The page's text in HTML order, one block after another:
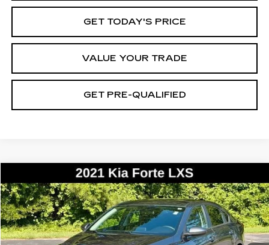
GET TODAY'S PRICE
VALUE YOUR TRADE
GET PRE-QUALIFIED
USED2021KIA FORTELXS
VIN:3KPF24AD0ME341652Stock:26361BModel:C3422
138838 mi Ext.
COMMENTS
BUY FINANCE
$12,171
BEST PRICE
Compare Vehicle